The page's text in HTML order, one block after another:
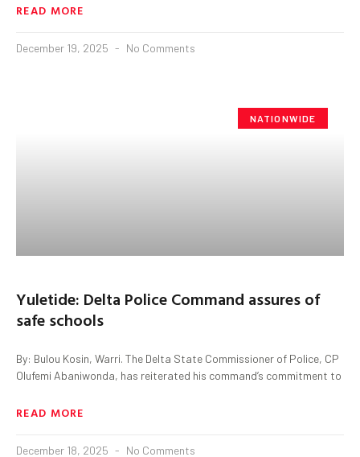
READ MORE
December 19, 2025 No Comments
NATIONWIDE
Yuletide: Delta Police Command assures of
safe schools
By: Bulou Kosin, Warri. The Delta State Commissioner of Police, CP
Olufemi Abaniwonda, has reiterated his command’s commitment to
READ MORE
December 18, 2025 No Comments